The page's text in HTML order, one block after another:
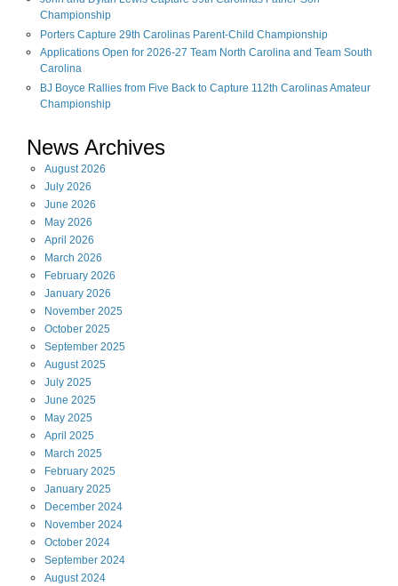
Championship
Porters Capture 29th Carolinas Parent-Child Championship
Applications Open for 2026-27 Team North Carolina and Team South
Carolina
BJ Boyce Rallies from Five Back to Capture 112th Carolinas Amateur
Championship
News Archives
August2026
July 2026
June 2026
May 2026
April 2026
March 2026
February 2026
January 2026
November 2025
October 2025
September 2025
August2025
July 2025
June 2025
May 2025
April 2025
March 2025
February 2025
January 2025
December 2024
November 2024
October 2024
September 2024
August2024